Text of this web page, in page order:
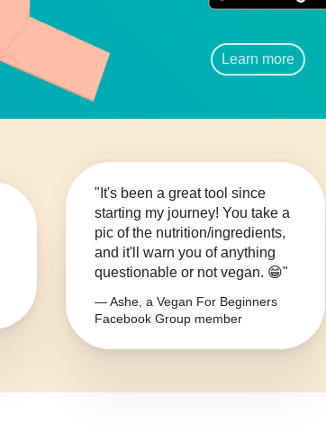
Learn more
"It's been a great tool since
starting my journey! You take a
pic of the nutrition/ingredients,
and it'll warn you of anything
questionable or not vegan. 😁"
— Ashe, a Vegan For Beginners
Facebook Group member